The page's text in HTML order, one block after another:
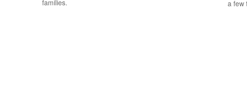
families.
a few